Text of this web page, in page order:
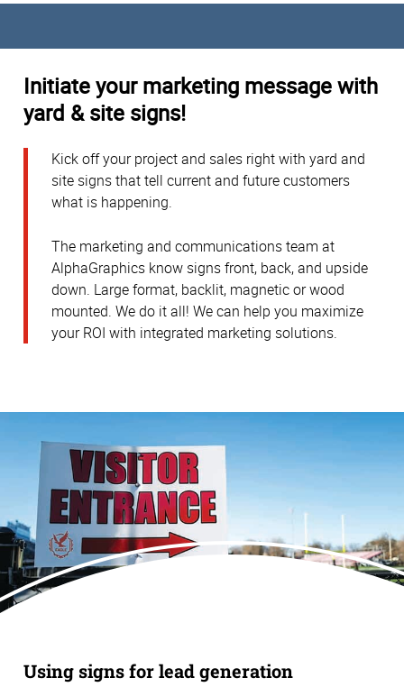
Initiate your marketing message with
yard & site signs!
Kick off your project and sales right with yard and
site signs that tell current and future customers
what is happening.
The marketing and communications team at
AlphaGraphics know signs front, back, and upside
down. Large format, backlit, magnetic or wood
mounted. We do it all! We can help you maximize
your ROI with integrated marketing solutions.
Using signs for lead generation